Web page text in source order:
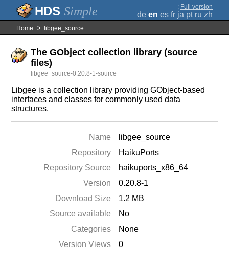
Simple ; Full version
de en es fr ja pt ru zh
Home libgee_source
The GObject collection library (source
files)
libgee_source-0.20.8-1-source
Libgee is a collection library providing GObject-based
interfaces and classes for commonly used data
structures.
Name
libgee_source
Repository
HaikuPorts
Repository Source
haikuports_x86_64
Version
0.20.8-1
Download Size
1.2 MB
Source available
No
Categories
None
Version Views
0